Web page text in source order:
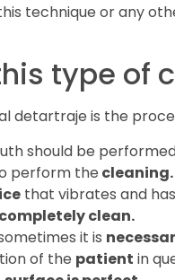
technique or any
type of
detartraje is the
should be
perform the cleaning.
that vibrates and
completely clean.
it is
of the patient in